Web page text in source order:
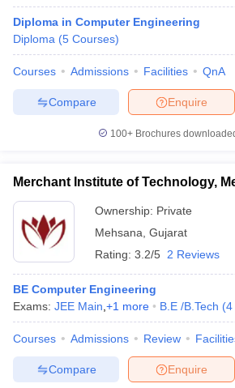
Diploma in Computer Engineering
Diploma (5 Courses)
Courses Admissions Facilities QnA
Enquire
Compare
100+ Brochures
Merchant Institute of Technology,
Ownership: Private
Mehsana Gujarat
Rating: 3.2/5 2 Reviews
BE Computer Engineering
Exams: JEE Main +1 more B.E /B.Tech (4
Courses Admissions Review
Enquire
Compare